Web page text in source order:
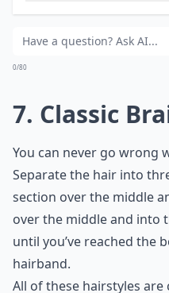
0/80
7. Classic
You can never go wrong
Separate the hair into
section over the middle
over the middle and into
until you’ve reached the
hairband.
All of these hairstyles